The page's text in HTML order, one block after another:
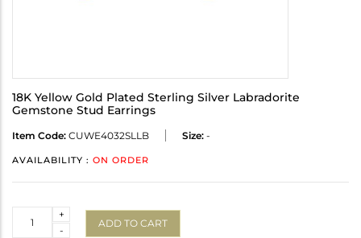
18K Yellow Gold Plated Sterling Silver Labradorite
Gemstone Stud Earrings
Item Code: CUWE4032SLLB Size: -
AVAILABILITY : ON ORDER
-
+
ADD TO CART